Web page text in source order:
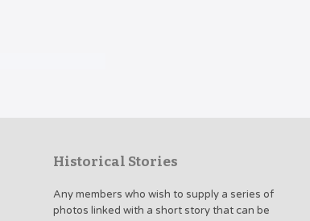
Historical Stories
Any members who wish to supply a series of
photos linked with a short story that can be